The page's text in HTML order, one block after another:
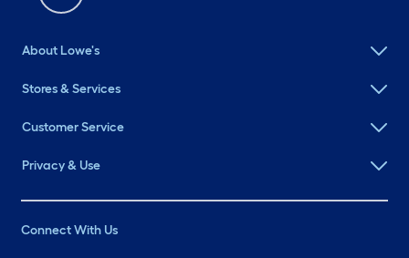
About Lowe's
Stores & Services
Customer Service
Privacy & Use
Connect With Us